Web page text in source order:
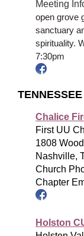
Meeting
open grove
sanctuary
spirituality.
7:30pm
TENNESSEE
Chalice
First UU
1808
Nashville,
Church
Chapter
Holston